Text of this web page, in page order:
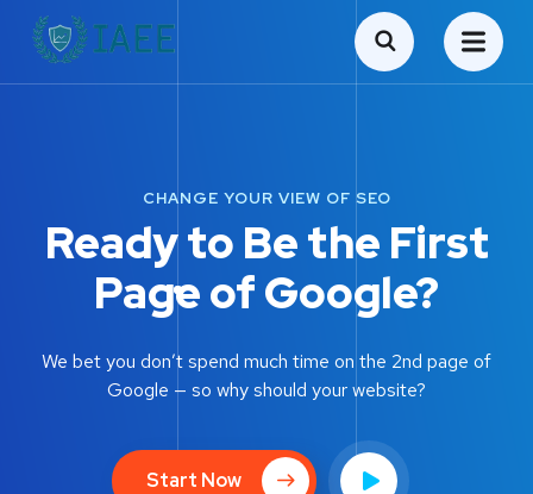
CHANGE YOUR VIEW OF SEO
Ready to Be the First
Page of Google?
We bet you don’t spend much time on the 2nd page of
Google — so why should your website?
Start Now